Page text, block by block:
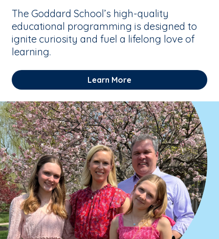
The Goddard School’s high-quality
educational programming is designed to
ignite curiosity and fuel a lifelong love of
learning.
Learn More